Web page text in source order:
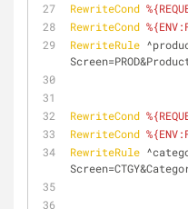
RewriteCond
RewriteCond
RewriteRule
RewriteCond
RewriteCond
RewriteRule